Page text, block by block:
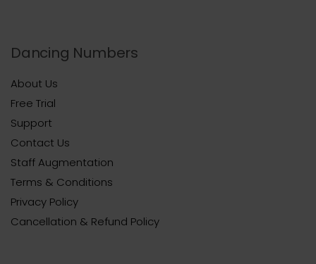
Dancing Numbers
About Us
Free Trial
Support
Contact Us
Staff Augmentation
Terms & Conditions
Privacy Policy
Cancellation & Refund Policy